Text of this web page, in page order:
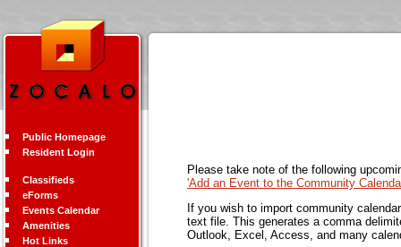
Public Homepage
Resident Login
Classifieds
eForms
Events Calendar
Amenities
Hot Links
Please take note of the following
'Add an Event to the Community
If you wish to import community
text file. This generates a comma
Outlook, Excel, Access, and many